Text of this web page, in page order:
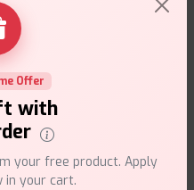
Offer
with
your free product. Apply
in your cart.